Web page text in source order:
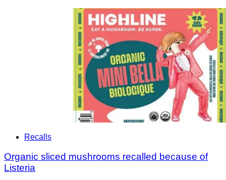
Recalls
Organic sliced mushrooms recalled because of
Listeria